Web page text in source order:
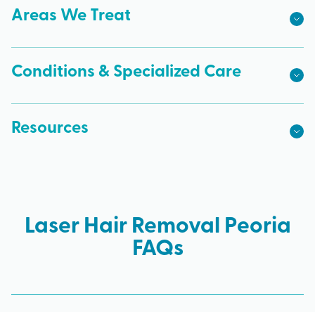
Areas We Treat
Conditions & Specialized Care
Resources
Laser Hair Removal Peoria
FAQs